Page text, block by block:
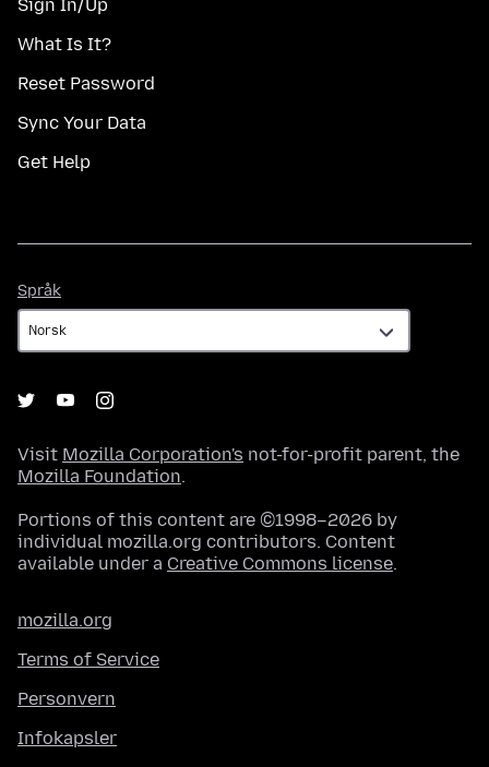
Sign In/Up
What Is It?
Reset Password
Sync Your Data
Get Help
Språk
Visit Mozilla Corporation's not-for-profit parent, the
Mozilla Foundation.
Portions of this content are ©1998–2026 by
individual mozilla.org contributors. Content
available under a Creative Commons license.
mozilla.org
Terms of Service
Personvern
Infokapsler